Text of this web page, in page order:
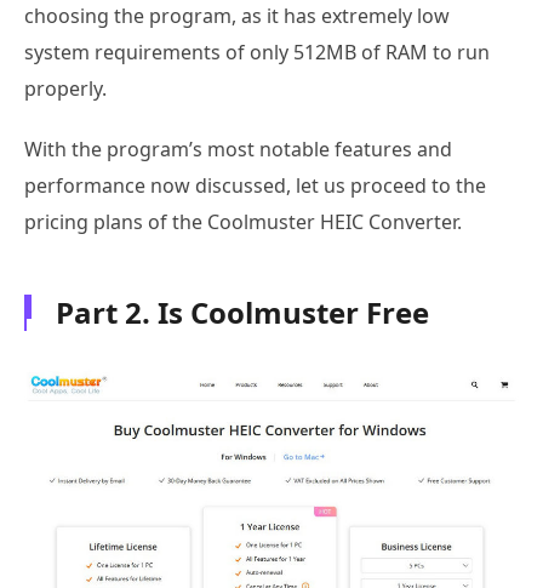
choosing the program, as it has extremely low
system requirements of only 512MB of RAM to run
properly.
With the program’s most notable features and
performance now discussed, let us proceed to the
pricing plans of the Coolmuster HEIC Converter.
Part 2. Is Coolmuster Free